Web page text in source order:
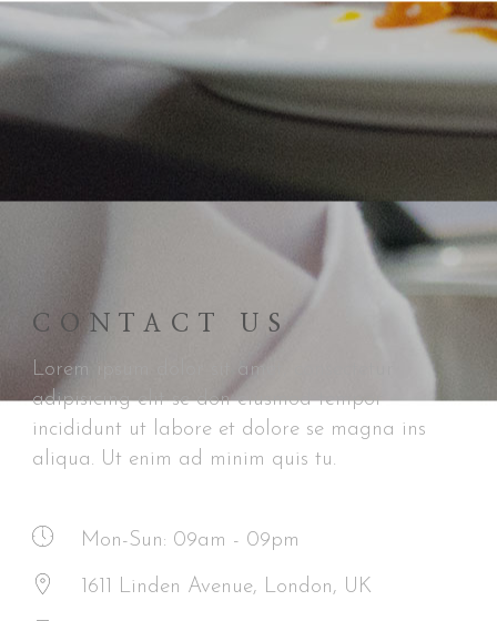
CONTACT US
Lorem ipsum dolor sit amet, consectetur
adipisicing elit se don eiusmod tempor
incididunt ut labore et dolore se magna ins
aliqua. Ut enim ad minim quis tu.
Mon-Sun: 09am - 09pm
1611 Linden Avenue, London, UK